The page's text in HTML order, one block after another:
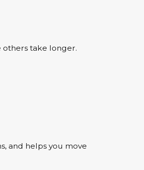
others take longer.
and helps you move